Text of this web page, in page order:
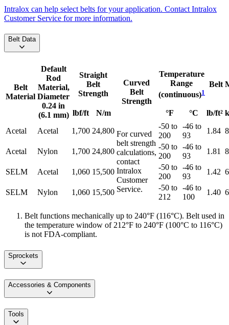
Intralox can help select belts for your application. Contact Intralox
Customer Service for more information.
Belt Data
Belt
Material
Default
Rod
Material,
Diameter
0.24 in
(6.1 mm)
Straight
Belt
Strength
Curved
Belt
Strength
Temperature
Range
(continuous)1
Belt
lbf/ft N/m °F °C lb/ft²
Acetal Acetal 1,700 24,800 For curved
belt strength
calculations,
contact
Intralox
Customer
Service.
-50 to
200
-46 to
93
1.84
Acetal Nylon 1,700 24,800
-50 to
200
-46 to
93
1.81
SELM Acetal 1,060 15,500
-50 to
200
-46 to
93
1.42
SELM Nylon 1,060 15,500
-50 to
212
-46 to
100
1.40
Belt functions mechanically up to 240°F (116°C). Belt used in
the temperature window of 212°F to 240°F (100°C to 116°C)
is not FDA-compliant.
Sprockets
Accessories & Components
Tools